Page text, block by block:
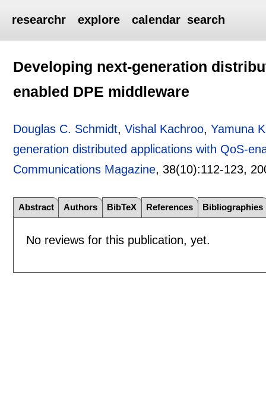
researchr explore calendar search
Developing next-generation
enabled DPE middleware
Douglas C. Schmidt,Vishal Kachroo,Yamuna
generation distributed applications with QoS-
Communications Magazine, 38(10):112-123,
Abstract Authors BibTeX References Bibliographies
No reviews for this publication, yet.